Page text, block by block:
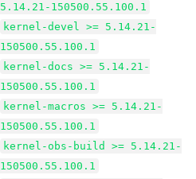
5.14.21-150500.55.100.1
kernel-devel >= 5.14.21-
150500.55.100.1
kernel-docs >= 5.14.21-
150500.55.100.1
kernel-macros >= 5.14.21-
150500.55.100.1
kernel-obs-build >= 5.14.21-
150500.55.100.1